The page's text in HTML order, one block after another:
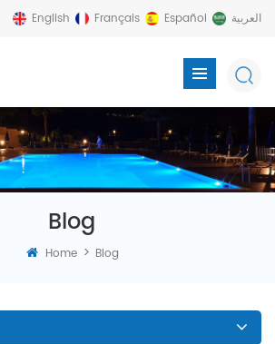
English Français Español العربية
Blog
Home > Blog